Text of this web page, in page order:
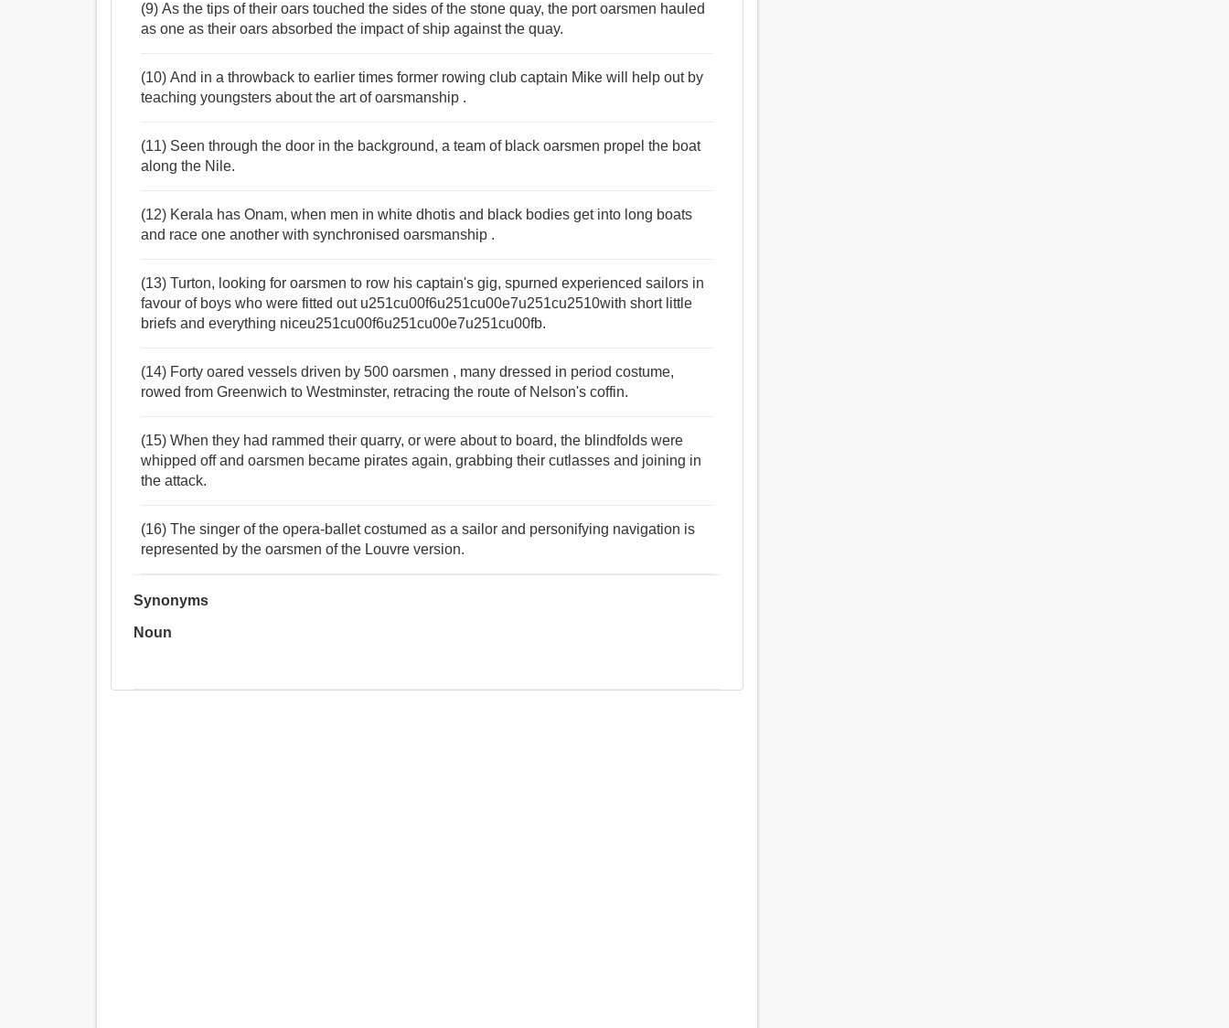
(9) As the tips of their oars touched the sides of the stone quay, the port oarsmen hauled
as one as their oars absorbed the impact of ship against the quay.
(10) And in a throwback to earlier times former rowing club captain Mike will help out by
teaching youngsters about the art of oarsmanship .
(11) Seen through the door in the background, a team of black oarsmen propel the boat
along the Nile.
(12) Kerala has Onam, when men in white dhotis and black bodies get into long boats
and race one another with synchronised oarsmanship .
(13) Turton, looking for oarsmen to row his captain's gig, spurned experienced sailors in
favour of boys who were fitted out u251cu00f6u251cu00e7u251cu2510with short little
briefs and everything niceu251cu00f6u251cu00e7u251cu00fb.
(14) Forty oared vessels driven by 500 oarsmen , many dressed in period costume,
rowed from Greenwich to Westminster, retracing the route of Nelson's coffin.
(15) When they had rammed their quarry, or were about to board, the blindfolds were
whipped off and oarsmen became pirates again, grabbing their cutlasses and joining in
the attack.
(16) The singer of the opera-ballet costumed as a sailor and personifying navigation is
represented by the oarsmen of the Louvre version.
Synonyms
Noun